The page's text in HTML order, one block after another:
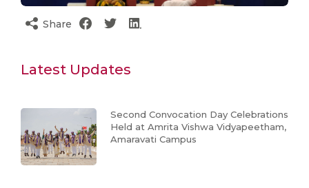
Share
Latest Updates
Second Convocation Day Celebrations
Held at Amrita Vishwa Vidyapeetham,
Amaravati Campus